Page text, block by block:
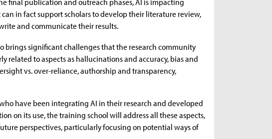
in fact support scholars to develop their literature review,
and communicate their results.
brings significant challenges that the research community
related to aspects as hallucinations and accuracy, bias and
vs. over-reliance, authorship and transparency,
have been integrating AI in their research and developed
on its use, the training school will address all these aspects,
perspectives, particularly focusing on potential ways of